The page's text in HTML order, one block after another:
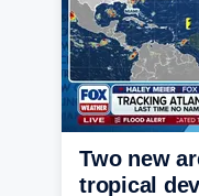
Two new
tropical